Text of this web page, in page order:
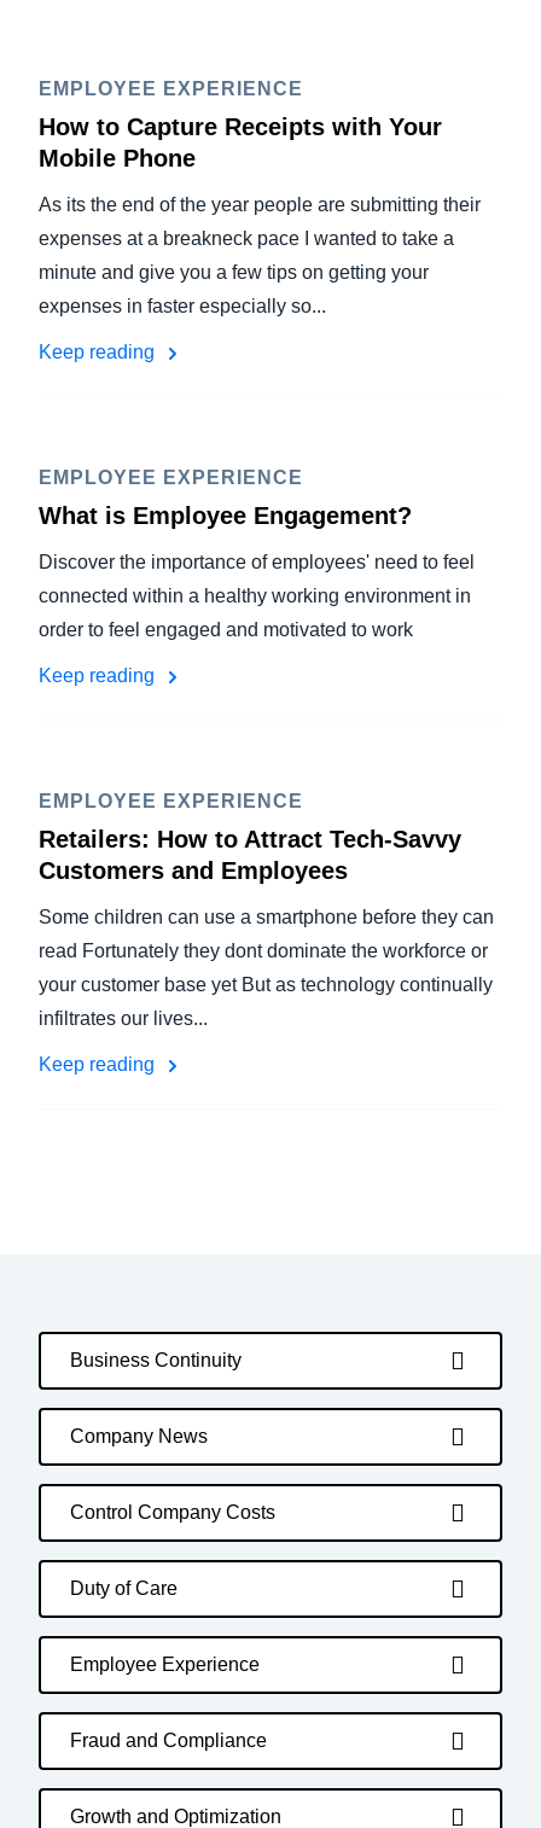
EMPLOYEE EXPERIENCE
How to Capture Receipts with Your
Mobile Phone
As its the end of the year people are submitting their
expenses at a breakneck pace I wanted to take a
minute and give you a few tips on getting your
expenses in faster especially so...
Keep reading
EMPLOYEE EXPERIENCE
What is Employee Engagement?
Discover the importance of employees' need to feel
connected within a healthy working environment in
order to feel engaged and motivated to work
Keep reading
EMPLOYEE EXPERIENCE
Retailers: How to Attract Tech-Savvy
Customers and Employees
Some children can use a smartphone before they can
read Fortunately they dont dominate the workforce or
your customer base yet But as technology continually
infiltrates our lives...
Keep reading
Business Continuity
Company News
Control Company Costs
Duty of Care
Employee Experience
Fraud and Compliance
Growth and Optimization